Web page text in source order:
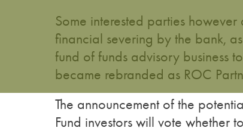
Some interested parties
financial severing by the bank,
fund of funds advisory business
became rebranded as ROC
The announcement of the
Fund investors will vote whether